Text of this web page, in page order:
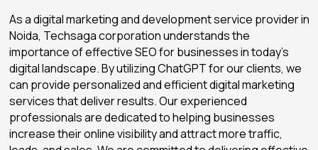
As a digital marketing and development service provider in
Noida, Techsaga corporation understands the
importance of effective SEO for businesses in today’s
digital landscape. By utilizing ChatGPT for our clients, we
can provide personalized and efficient digital marketing
services that deliver results. Our experienced
professionals are dedicated to helping businesses
increase their online visibility and attract more traffic,